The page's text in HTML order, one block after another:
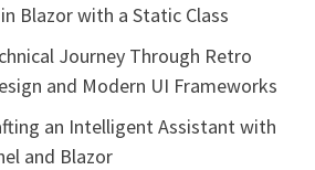
Blazor with a Static Class
Journey Through Retro
and Modern UI Frameworks
an Intelligent Assistant with
and Blazor